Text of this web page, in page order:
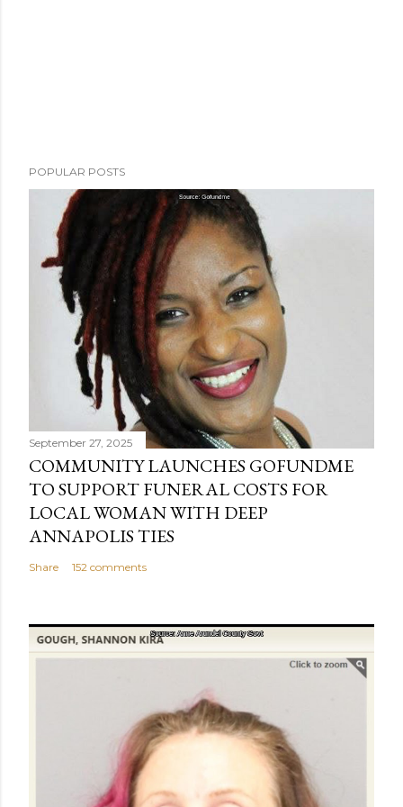
POPULAR POSTS
September 27, 2025
COMMUNITY LAUNCHES GOFUNDME
TO SUPPORT FUNERAL COSTS FOR
LOCAL WOMAN WITH DEEP
ANNAPOLIS TIES
Share 152 comments